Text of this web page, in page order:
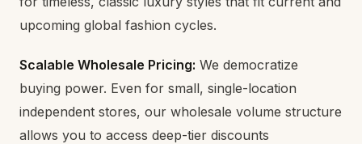
upcoming global fashion cycles.
Scalable Wholesale Pricing: We democratize
buying power. Even for small, single-location
independent stores, our wholesale volume structure
allows you to access deep-tier discounts